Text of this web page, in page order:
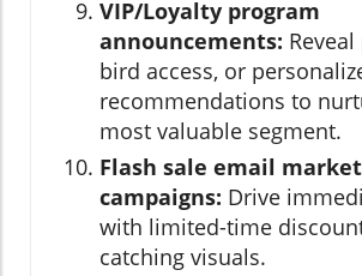
VIP/Loyalty program
announcements:
bird access, or
recommendations to
most valuable segment.
Flash sale email
campaigns: Drive
with limited-time
catching visuals.